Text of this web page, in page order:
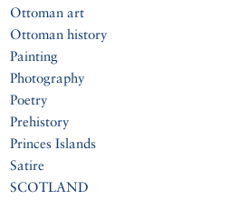
Ottoman art
Ottoman history
Painting
Photography
Poetry
Prehistory
Princes Islands
Satire
SCOTLAND